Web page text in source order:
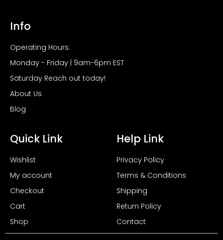
Info
Operating Hours:
Monday - Friday | 9am-6pm EST
Saturday Reach out today!
About Us
Blog
Quick Link
Wishlist
My account
Checkout
Cart
Shop
Help Link
Privacy Policy
Terms & Conditions
Shipping
Return Policy
Contact